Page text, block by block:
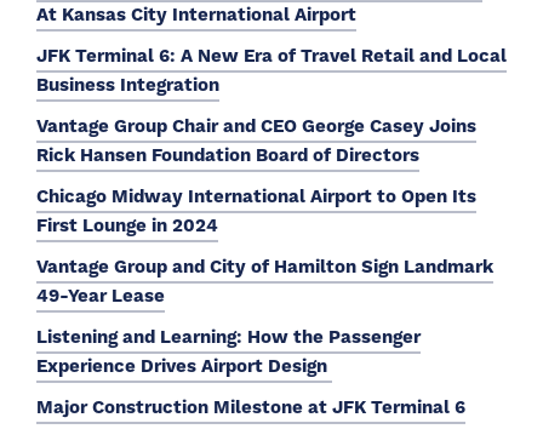
At Kansas City International Airport
JFK Terminal 6: A New Era of Travel Retail and Local
Business Integration
Vantage Group Chair and CEO George Casey Joins
Rick Hansen Foundation Board of Directors
Chicago Midway International Airport to Open Its
First Lounge in 2024
Vantage Group and City of Hamilton Sign Landmark
49-Year Lease
Listening and Learning: How the Passenger
Experience Drives Airport Design
Major Construction Milestone at JFK Terminal 6